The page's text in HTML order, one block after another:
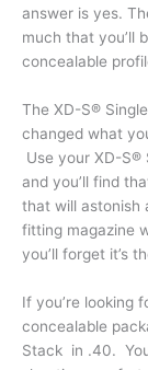
answer is yes.
much that you’ll
concealable
The XD-S®
changed what
Use your XD-S®
and you’ll find
that will astonish
fitting magazine
you’ll forget it’s
If you’re looking
concealable
Stack in .40.